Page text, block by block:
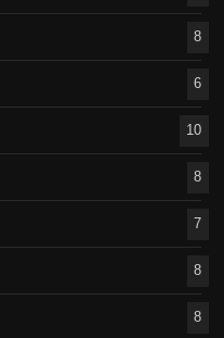
8
6
10
8
7
8
8